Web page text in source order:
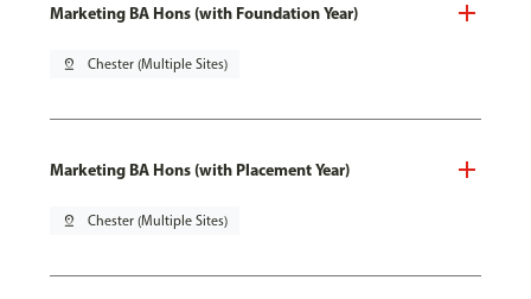
Marketing BA Hons (with Foundation Year)
pin_drop Chester (Multiple Sites)
Marketing BA Hons (with Placement Year)
pin_drop Chester (Multiple Sites)